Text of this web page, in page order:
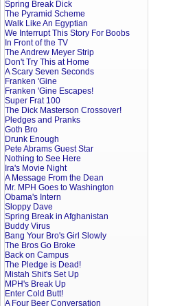
Spring Break Dick
The Pyramid Scheme
Walk Like An Egyptian
We Interrupt This Story For Boobs
In Front of the TV
The Andrew Meyer Strip
Don't Try This at Home
A Scary Seven Seconds
Franken 'Gine
Franken 'Gine Escapes!
Super Frat 100
The Dick Masterson Crossover!
Pledges and Pranks
Goth Bro
Drunk Enough
Pete Abrams Guest Star
Nothing to See Here
Ira's Movie Night
A Message From the Dean
Mr. MPH Goes to Washington
Obama's Intern
Sloppy Dave
Spring Break in Afghanistan
Buddy Virus
Bang Your Bro's Girl Slowly
The Bros Go Broke
Back on Campus
The Pledge is Dead!
Mistah Shit's Set Up
MPH's Break Up
Enter Cold Butt!
A Four Beer Conversation